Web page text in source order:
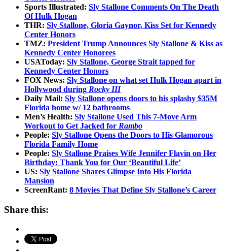
Sports Illustrated: Sly Stallone Comments On The Death
Of Hulk Hogan
THR: Sly Stallone, Gloria Gaynor, Kiss Set for Kennedy
Center Honors
TMZ: President Trump Announces Sly Stallone & Kiss as
Kennedy Center Honorees
USAToday: Sly Stallone, George Strait tapped for
Kennedy Center Honors
FOX News: Sly Stallone on what set Hulk Hogan apart in
Hollywood during Rocky III
Daily Mail: Sly Stallone opens doors to his splashy $35M
Florida home w/ 12 bathrooms
Men’s Health: Sly Stallone Used This 7-Move Arm
Workout to Get Jacked for Rambo
People: Sly Stallone Opens the Doors to His Glamorous
Florida Family Home
People: Sly Stallone Praises Wife Jennifer Flavin on Her
Birthday: Thank You for Our ‘Beautiful Life’
US: Sly Stallone Shares Glimpse Into His Florida
Mansion
ScreenRant: 8 Movies That Define Sly Stallone’s Career
Share this: